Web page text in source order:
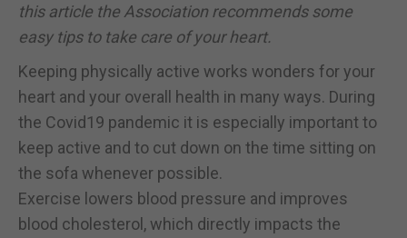
this article the Association recommends some
easy tips to take care of your heart.
Keeping physically active works wonders for your
heart and your overall health in many ways. During
the Covid19 pandemic it is especially important to
keep active and to cut down on the time sitting on
the sofa whenever possible.
Exercise lowers blood pressure and improves
blood cholesterol, which directly impacts the